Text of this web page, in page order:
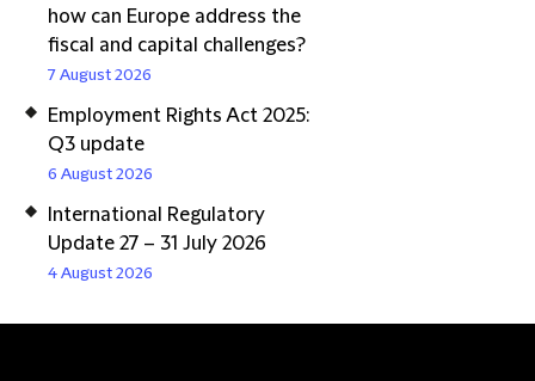
how can Europe address the
fiscal and capital challenges?
7 August 2026
Employment Rights Act 2025:
Q3 update
6 August 2026
International Regulatory
Update 27 – 31 July 2026
4 August 2026